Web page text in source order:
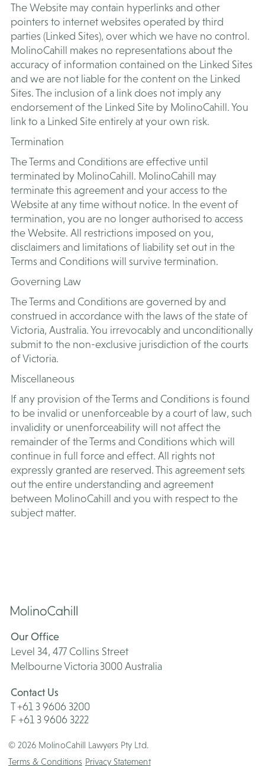
The Website may contain hyperlinks and other
pointers to internet websites operated by third
parties (Linked Sites), over which we have no control.
MolinoCahill makes no representations about the
accuracy of information contained on the Linked Sites
and we are not liable for the content on the Linked
Sites. The inclusion of a link does not imply any
endorsement of the Linked Site by MolinoCahill. You
link to a Linked Site entirely at your own risk.
Termination
The Terms and Conditions are effective until
terminated by MolinoCahill. MolinoCahill may
terminate this agreement and your access to the
Website at any time without notice. In the event of
termination, you are no longer authorised to access
the Website. All restrictions imposed on you,
disclaimers and limitations of liability set out in the
Terms and Conditions will survive termination.
Governing Law
The Terms and Conditions are governed by and
construed in accordance with the laws of the state of
Victoria, Australia. You irrevocably and unconditionally
submit to the non-exclusive jurisdiction of the courts
of Victoria.
Miscellaneous
If any provision of the Terms and Conditions is found
to be invalid or unenforceable by a court of law, such
invalidity or unenforceability will not affect the
remainder of the Terms and Conditions which will
continue in full force and effect. All rights not
expressly granted are reserved. This agreement sets
out the entire understanding and agreement
between MolinoCahill and you with respect to the
subject matter.
Our Office
Level 34, 477 Collins Street
Melbourne Victoria 3000 Australia
Contact Us
T +61 3 9606 3200
F +61 3 9606 3222
© 2026 MolinoCahill Lawyers Pty Ltd.
Terms & Conditions Privacy Statement